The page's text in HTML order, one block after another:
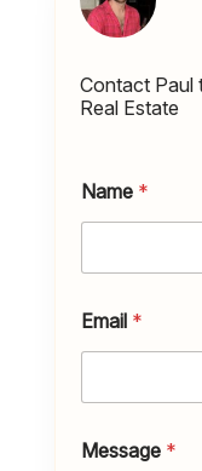
Contact Paul
Real Estate
Name *
Email *
Message *